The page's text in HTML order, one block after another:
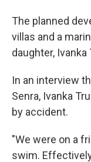
The planned
villas and a
daughter, Ivanka
In an interview
Senra, Ivanka
by accident.
"We were on a
swim.